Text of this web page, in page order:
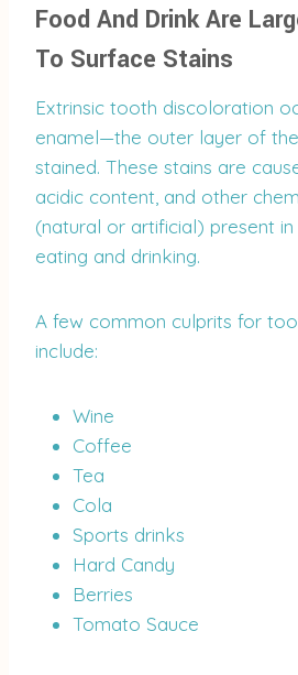
Food And Drink Are
To Surface Stains
Extrinsic tooth discoloration
enamel—the outer layer of
stained. These stains are
acidic content, and other
(natural or artificial) present
eating and drinking.
A few common culprits for
include:
Wine
Coffee
Tea
Cola
Sports drinks
Hard Candy
Berries
Tomato Sauce